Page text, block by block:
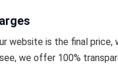
website is the final price,
we offer 100%